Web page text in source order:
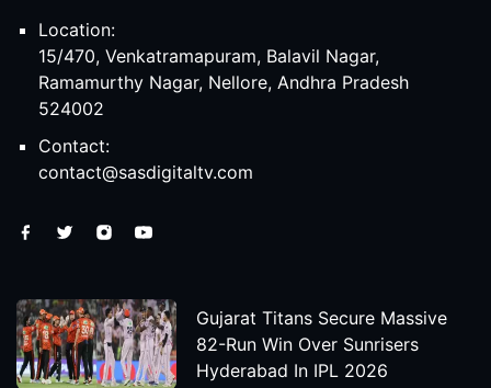
Location:
15/470, Venkatramapuram, Balavil Nagar,
Ramamurthy Nagar, Nellore, Andhra Pradesh
524002
Contact:
contact@sasdigitaltv.com
Gujarat Titans Secure Massive
82-Run Win Over Sunrisers
Hyderabad In IPL 2026